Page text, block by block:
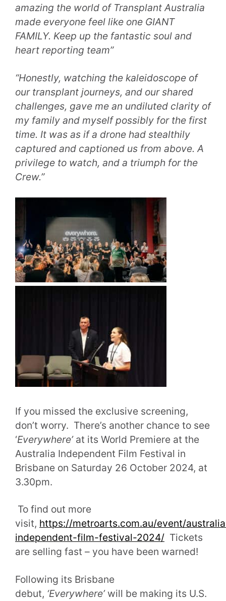
amazing the world of Transplant Australia
made everyone feel like one GIANT
FAMILY. Keep up the fantastic soul and
heart reporting team”
“Honestly, watching the kaleidoscope of
our transplant journeys, and our shared
challenges, gave me an undiluted clarity of
my family and myself possibly for the first
time. It was as if a drone had stealthily
captured and captioned us from above. A
privilege to watch, and a triumph for the
Crew.”
If you missed the exclusive screening,
don’t worry. There’s another chance to see
‘Everywhere’ at its World Premiere at the
Australia Independent Film Festival in
Brisbane on Saturday 26 October 2024, at
3.30pm.
To find out more
visit, https://metroarts.com.au/event/
independent-film-festival-2024/ Tickets
are selling fast – you have been warned!
Following its Brisbane
debut, ‘Everywhere’will be making its U.S.